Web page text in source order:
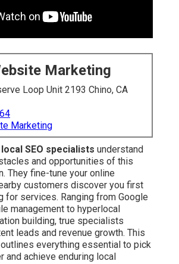
Marketing
Loop Unit 2193 Chino, CA
Marketing
local SEO specialists understand
and opportunities of this
They fine-tune your online
customers discover you first
for services. Ranging from Google
management to hyperlocal
building, true specialists
leads and revenue growth. This
everything essential to pick
and achieve enduring local